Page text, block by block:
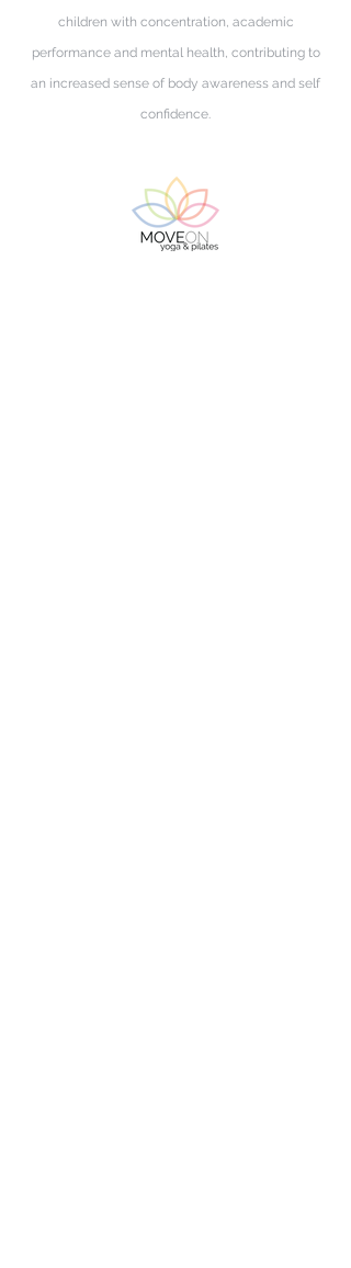
children with concentration, academic
performance and mental health, contributing to
an increased sense of body awareness and self
confidence.